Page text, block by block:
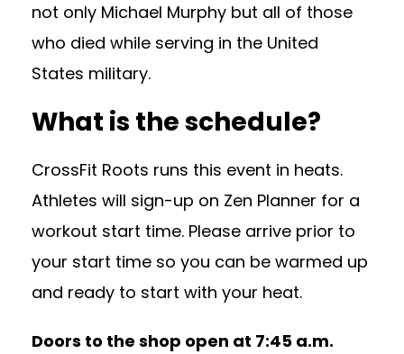
not only Michael Murphy but all of those
who died while serving in the United
States military.
What is the schedule?
CrossFit Roots runs this event in heats.
Athletes will sign-up on Zen Planner for a
workout start time. Please arrive prior to
your start time so you can be warmed up
and ready to start with your heat.
Doors to the shop open at 7:45 a.m.